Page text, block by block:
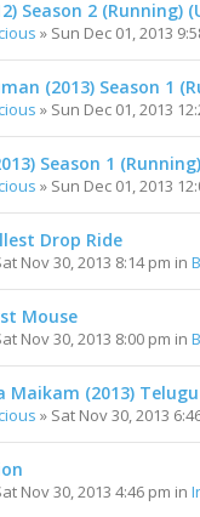
Season 2 (Running)
» Sun Dec 01, 2013
(2013) Season 1
» Sun Dec 01, 2013
Season 1
» Sun Dec 01, 2013
Drop Ride
Nov 30, 2013 8:14 pm in
Mouse
Nov 30, 2013 8:00 pm in
Maikam (2013)
» Sat Nov 30, 2013
Nov 30, 2013 4:46 pm in